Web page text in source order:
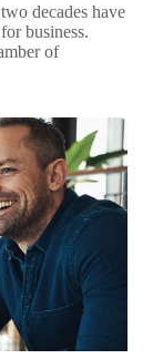
decades have
business.
of